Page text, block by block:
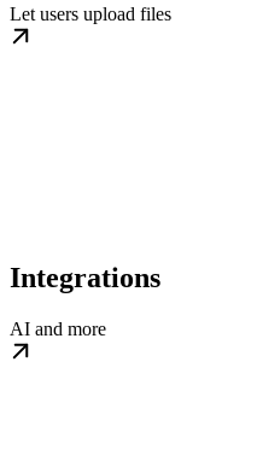
Let users upload files
Integrations
AI and more